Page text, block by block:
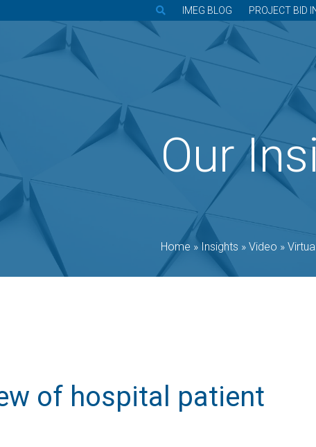
IMEG BLOG PROJECT BID
Our
Home » Insights » Video » Virtual
of hospital patient